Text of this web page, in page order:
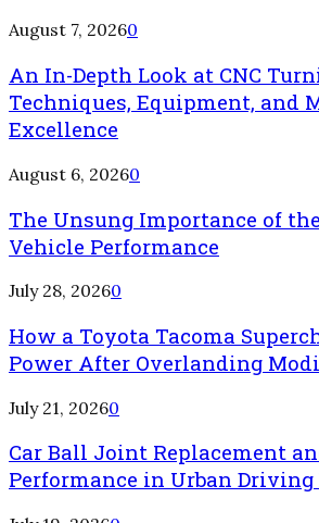
August 7, 20260
An In-Depth Look at CNC
Techniques, Equipment, and
Excellence
August 6, 20260
The Unsung Importance of
Vehicle Performance
July 28, 20260
How a Toyota Tacoma
Power After Overlanding
July 21, 20260
Car Ball Joint Replacement
Performance in Urban